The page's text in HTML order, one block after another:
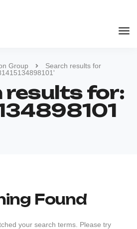
Group
Search results for
results for:
Found
your search terms. Please try